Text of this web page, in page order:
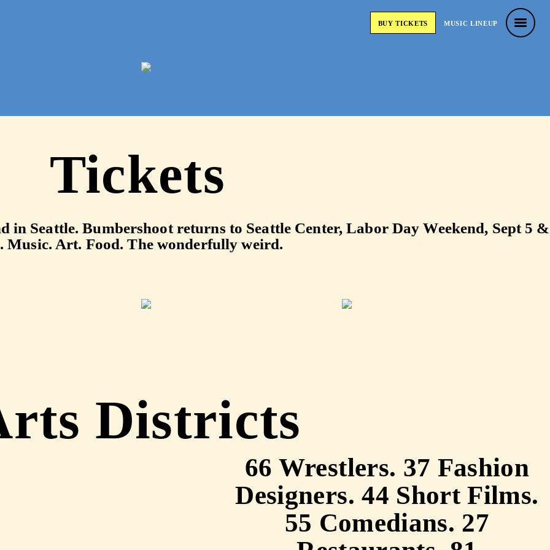
BUY TICKETS MUSICLINEUP
2026 Arts & Music
Tickets
in Seattle. Bumbershoot returns to Seattle Center, Labor Day Weekend, Sept 5 &
Music. Art. Food. The wonderfully weird.
Districts
66 Wrestlers. 37 Fashion
Designers. 44 Short Films.
55 Comedians. 27